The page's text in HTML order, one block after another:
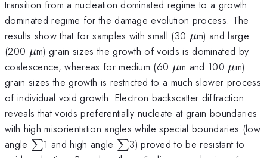
transition from a nucleation dominated regime to a growth
dominated regime for the damage evolution process. The
results show that for samples with small (30 \mu
μm) and large
(200 \mu
μm) grain sizes the growth of voids is dominated by
coalescence, whereas for medium (60 \mu
μm and 100 \mu
μm)
grain sizes the growth is restricted to a much slower process
of individual void growth. Electron backscatter diffraction
reveals that voids preferentially nucleate at grain boundaries
with high misorientation angles while special boundaries (low
angle \sum
∑1 and high angle \sum
∑3) proved to be resistant to